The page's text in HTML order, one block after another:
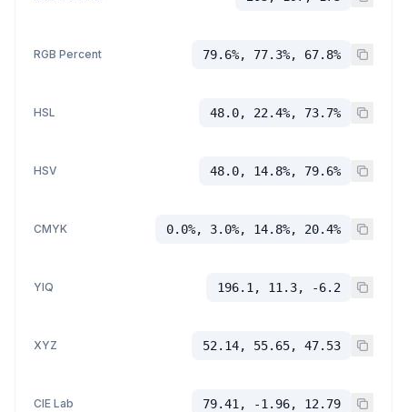
RGB Percent 79.6%, 77.3%, 67.8%
HSL 48.0, 22.4%, 73.7%
HSV 48.0, 14.8%, 79.6%
CMYK 0.0%, 3.0%, 14.8%, 20.4%
YIQ 196.1, 11.3, -6.2
XYZ 52.14, 55.65, 47.53
CIE Lab 79.41, -1.96, 12.79